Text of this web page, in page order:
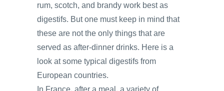
rum, scotch, and brandy work best as
digestifs. But one must keep in mind that
these are not the only things that are
served as after-dinner drinks. Here is a
look at some typical digestifs from
European countries.
In France, after a meal, a variety of